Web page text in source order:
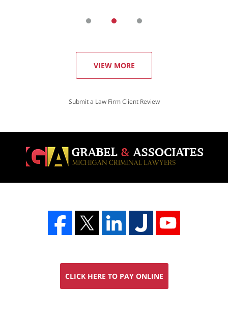
VIEW MORE
Submit a Law Firm Client Review
CLICK HERE TO PAY ONLINE